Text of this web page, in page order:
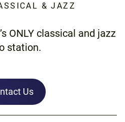
& JAZZ
ONLY classical and jazz
station.
Us